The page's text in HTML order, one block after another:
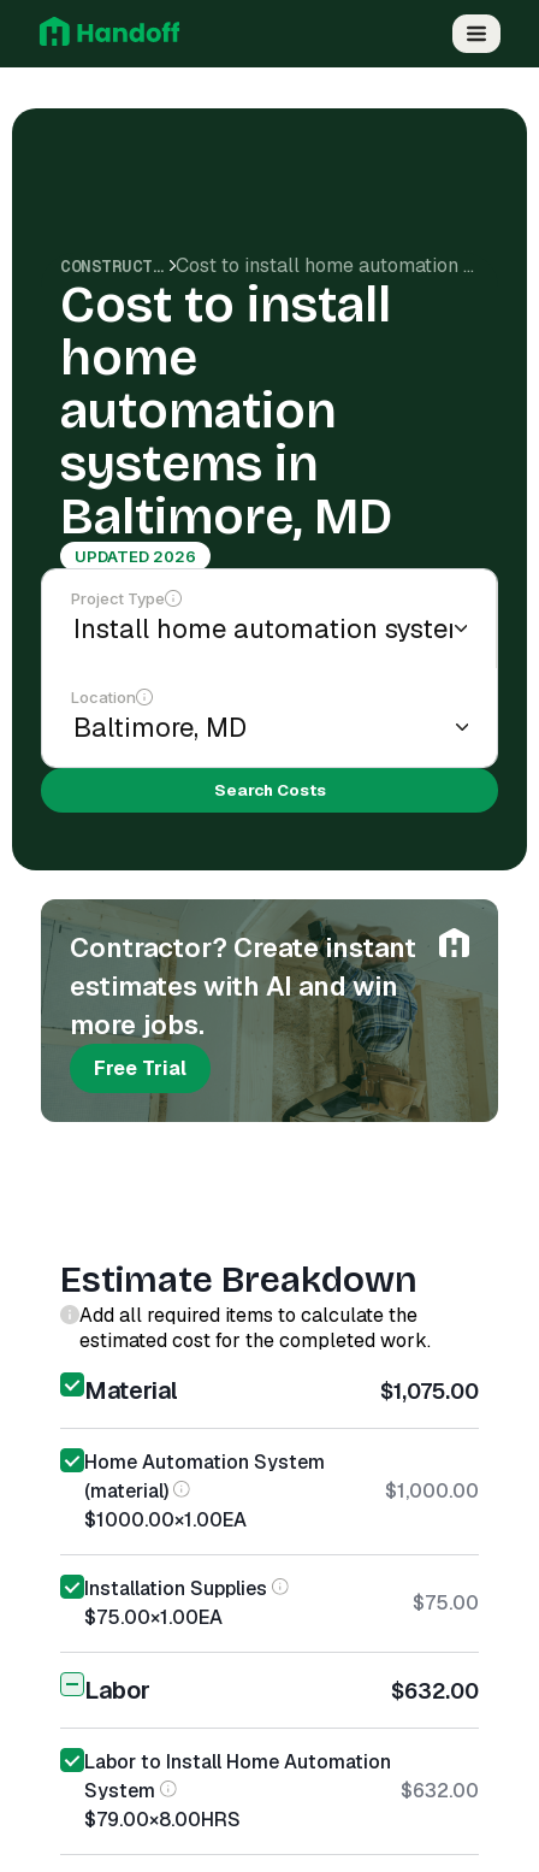
CONSTRUCTION COSTS Cost to install home automation systems in Baltimore, MD
Cost to install
home
automation
systems in
Baltimore, MD
UPDATED 2026
Project Type
Location
Search Costs
Contractor? Create instant
estimates with AI and win
more jobs.
Free Trial
Estimate Breakdown
Add all required items to calculate the
estimated cost for the completed work.
Material $1,075.00
Home Automation System
(material)
$1000.00×1.00EA
$1,000.00
Installation Supplies
$75.00×1.00EA
$75.00
Labor $632.00
Labor to Install Home Automation
System
$79.00×8.00HRS
$632.00